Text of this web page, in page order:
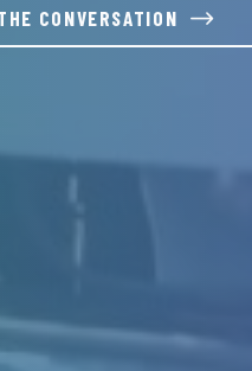
CONVERSATION